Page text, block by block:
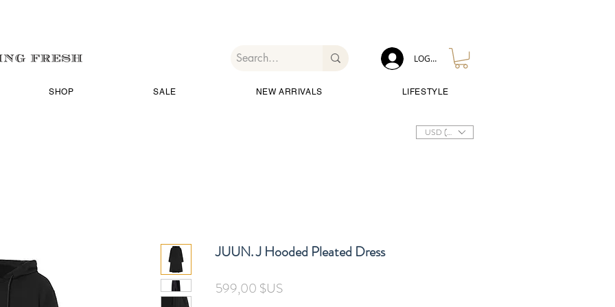
SHOP SALE NEW ARRIVALS LIFESTYLE
LOG IN
USD ($)
JUUN. J Hooded Pleated Dress
599,00 $USPrix